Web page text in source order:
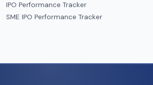
IPO Performance Tracker
SME IPO Performance Tracker